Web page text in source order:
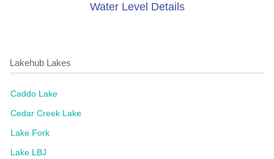
Water Level Details
Lakehub Lakes
Caddo Lake
Cedar Creek Lake
Lake Fork
Lake LBJ